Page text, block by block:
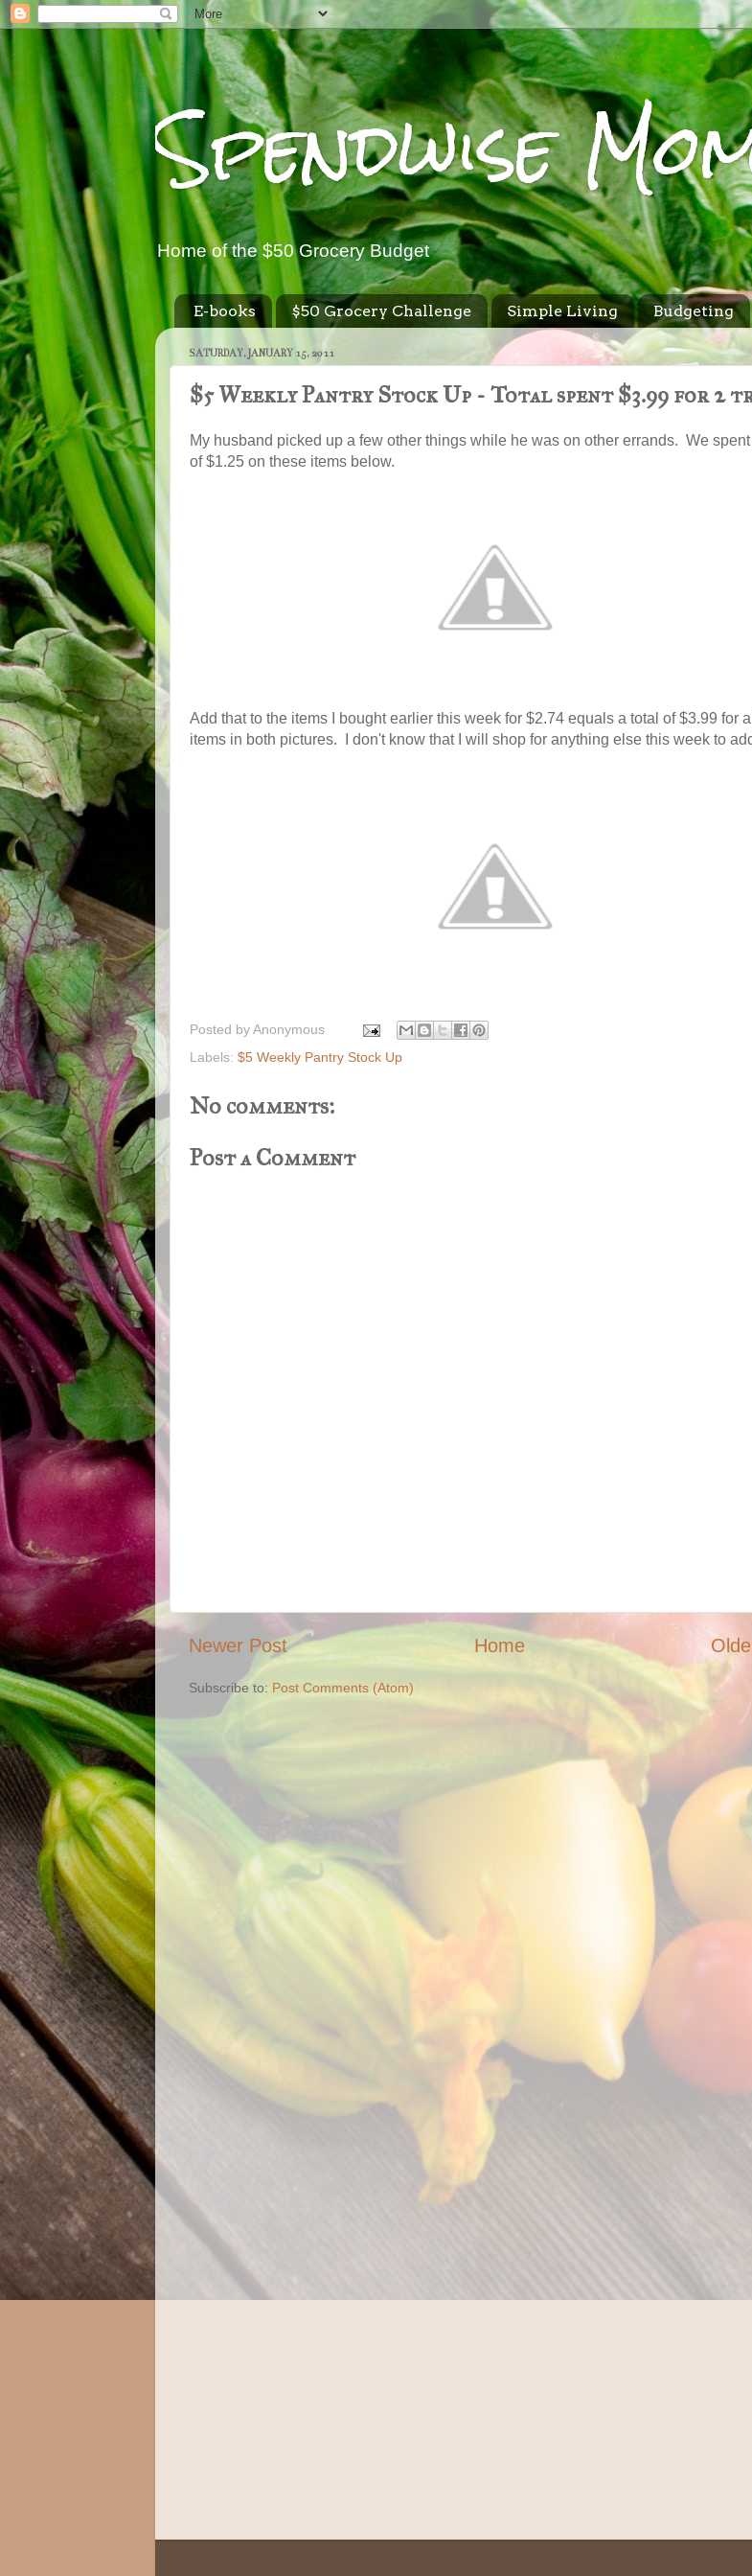
Spendwise
Home of the $50 Grocery Budget
E-books $50 Grocery Challenge Simple Living Budgeting
SATURDAY, JANUARY 15, 2011
$5 Weekly Pantry Stock Up - Total spent $3.99 for 2
My husband picked up a few other things while he was on other errands. We spent
of $1.25 on these items below.
Add that to the items I bought earlier this week for $2.74 equals a total of $3.99 for
items in both pictures. I don't know that I will shop for anything else this week to
Posted byAnonymous
Labels: $5 Weekly Pantry Stock Up
No comments:
Post a Comment
Newer Post Home
Subscribe to: Post Comments (Atom)